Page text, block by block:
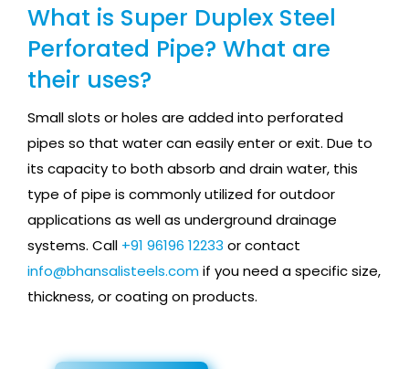
What is Super Duplex Steel
Perforated Pipe? What are
their uses?
Small slots or holes are added into perforated
pipes so that water can easily enter or exit. Due to
its capacity to both absorb and drain water, this
type of pipe is commonly utilized for outdoor
applications as well as underground drainage
systems. Call +91 96196 12233 or contact
info@bhansalisteels.comif you need a specific size,
thickness, or coating on products.